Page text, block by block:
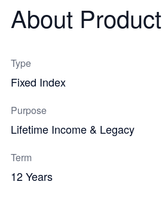
About Product
Type
Fixed Index
Purpose
Lifetime Income & Legacy
Term
12 Years